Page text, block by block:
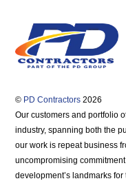
© PD Contractors 2026
Our customers and portfolio
industry, spanning both the
our work is repeat business
uncompromising
development’s landmarks for